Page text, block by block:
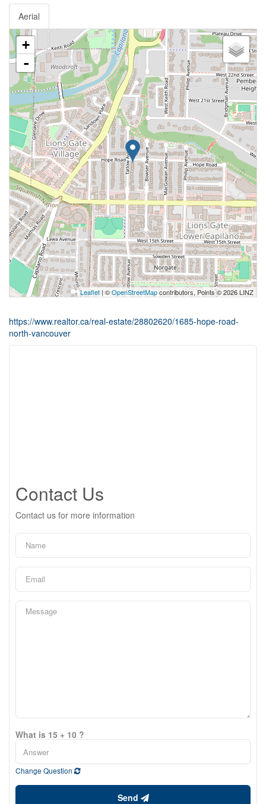
Aerial
+
-
Leaflet | ©OpenStreetMapcontributors, Points © 2026 LINZ
https://www.realtor.ca/real-estate/28802620/1685-hope-road-
north-vancouver
Contact Us
Contact us for more information
What is 15 + 10 ?
Change Question
Send